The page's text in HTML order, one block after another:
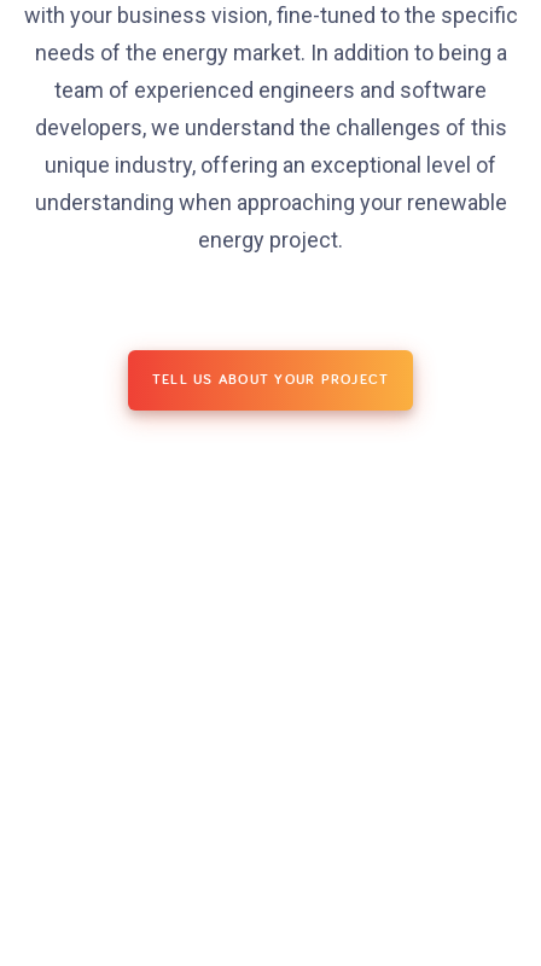
with your business vision, fine-tuned to the specific
needs of the energy market. In addition to being a
team of experienced engineers and software
developers, we understand the challenges of this
unique industry, offering an exceptional level of
understanding when approaching your renewable
energy project.
TELL US ABOUT YOUR PROJECT